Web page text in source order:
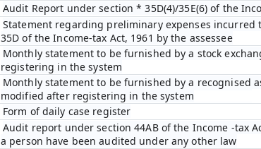
Audit Report under section * 35D(4)/35E(6) of the
Statement regarding preliminary expenses incurred
35D of the Income-tax Act, 1961 by the assessee
Monthly statement to be furnished by a stock
registering in the system
Monthly statement to be furnished by a recognised
modified after registering in the system
Form of daily case register
Audit report under section 44AB of the Income -tax
a person have been audited under any other law